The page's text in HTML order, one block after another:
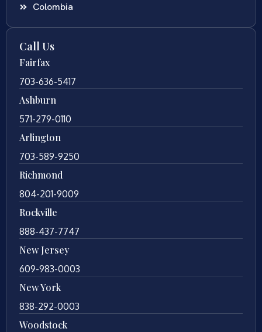
Colombia
Call Us
Fairfax
703-636-5417
Ashburn
571-279-0110
Arlington
703-589-9250
Richmond
804-201-9009
Rockville
888-437-7747
New Jersey
609-983-0003
New York
838-292-0003
Woodstock